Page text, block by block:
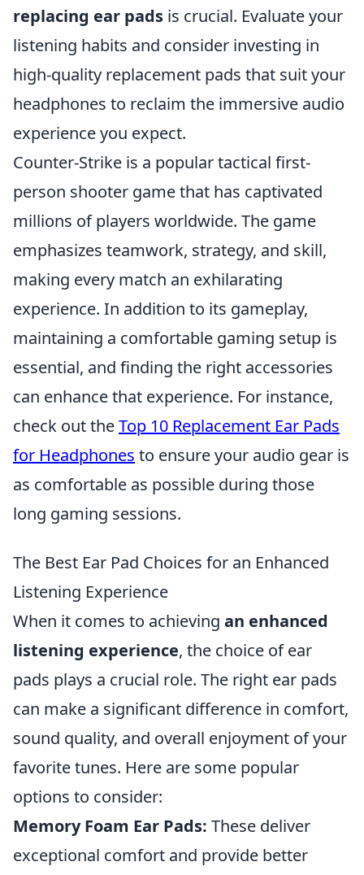
replacing ear pads is crucial. Evaluate your
listening habits and consider investing in
high-quality replacement pads that suit your
headphones to reclaim the immersive audio
experience you expect.
Counter-Strike is a popular tactical first-
person shooter game that has captivated
millions of players worldwide. The game
emphasizes teamwork, strategy, and skill,
making every match an exhilarating
experience. In addition to its gameplay,
maintaining a comfortable gaming setup is
essential, and finding the right accessories
can enhance that experience. For instance,
check out theTop 10 Replacement Ear Pads
for Headphones to ensure your audio gear is
as comfortable as possible during those
long gaming sessions.
The Best Ear Pad Choices for an Enhanced
Listening Experience
When it comes to achieving an enhanced
listening experience, the choice of ear
pads plays a crucial role. The right ear pads
can make a significant difference in comfort,
sound quality, and overall enjoyment of your
favorite tunes. Here are some popular
options to consider:
Memory Foam Ear Pads: These deliver
exceptional comfort and provide better